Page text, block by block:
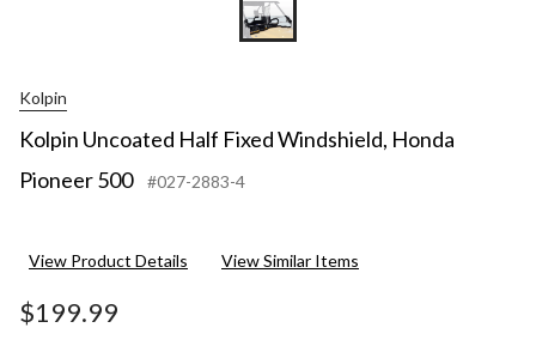
Kolpin
Kolpin Uncoated Half Fixed Windshield, Honda
Pioneer 500
#027-2883-4
View Product Details View Similar Items
$199.99